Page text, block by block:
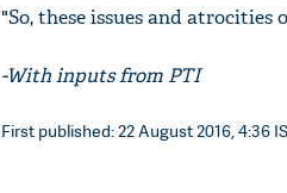
"So, these issues and
-With inputs from PTI
First published: 22 August 2016, 4:36